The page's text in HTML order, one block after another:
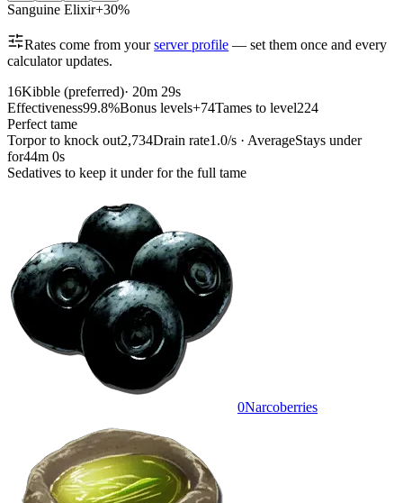
Sanguine Elixir+30%
Rates come from your server profile — set them once and every
calculator updates.
16Kibble (preferred)· 20m 29s
Effectiveness99.8%Bonus levels+74Tames to level224
Perfect tame
Torpor to knock out2,734Drain rate1.0/s · AverageStays under
for44m 0s
Sedatives to keep it under for the full tame
0Narcoberries